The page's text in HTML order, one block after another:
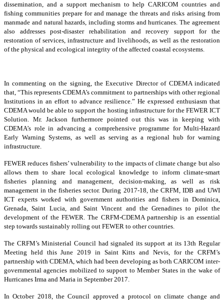
dissemination, and a support mechanism to help CARICOM countries and
fishing communities prepare for and manage the threats and risks arising from
manmade and natural hazards, including storms and hurricanes. The agreement
also addresses post-disaster rehabilitation and recovery support for the
restoration of services, infrastructure and livelihoods, as well as the restoration
of the physical and ecological integrity of the affected coastal ecosystems.
In commenting on the signing, the Executive Director of CDEMA indicated
that, “This represents CDEMA’s commitment to partnerships with other regional
Institutions in an effort to advance resilience.” He expressed enthusiasm that
CDEMA would be able to support the hosting infrastructure for the FEWER ICT
Solution. Mr. Jackson furthermore pointed out this was in keeping with
CDEMA’s role in advancing a comprehensive programme for Multi-Hazard
Early Warning Systems, as well as serving as a regional hub for warning
infrastructure.
FEWER reduces fishers’ vulnerability to the impacts of climate change but also
allows them to share local ecological knowledge to inform climate-smart
fisheries planning and management, decision-making, as well as risk
management in the fisheries sector. During 2017-18, the CRFM, IDB and UWI
ICT experts worked with government authorities and fishers in Dominica,
Grenada, Saint Lucia, and Saint Vincent and the Grenadines to pilot the
development of the FEWER. The CRFM-CDEMA partnership is an essential
step towards sustainably rolling out FEWER to other countries.
The CRFM’s Ministerial Council had signaled its support at its 13th Regular
Meeting held this June 2019 in Saint Kitts and Nevis, for the CRFM’s
partnership with CDEMA, which had been developing as both CARICOM inter-
governmental agencies mobilized to support to Member States in the wake of
Hurricanes Irma and Maria in September 2017.
In October 2018, the Council approved a protocol on climate change and